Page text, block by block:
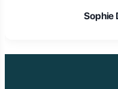
Sophie